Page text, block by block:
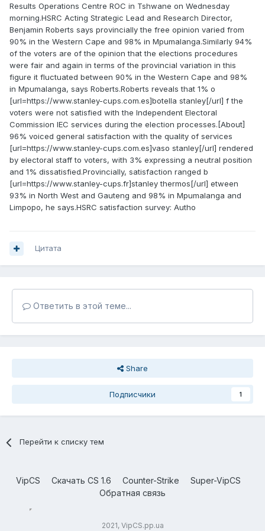
Results Operations Centre ROC in Tshwane on Wednesday
morning.HSRC Acting Strategic Lead and Research Director,
Benjamin Roberts says provincially the free opinion varied from
90% in the Western Cape and 98% in Mpumalanga.Similarly 94%
of the voters are of the opinion that the elections procedures
were fair and again in terms of the provincial variation in this
figure it fluctuated between 90% in the Western Cape and 98%
in Mpumalanga, says Roberts.Roberts reveals that 1% o
[url=https://www.stanley-cups.com.es]botella stanley[/url] f the
voters were not satisfied with the Independent Electoral
Commission IEC services during the election processes.[About]
96% voiced general satisfaction with the quality of services
[url=https://www.stanley-cups.com.es]vaso stanley[/url] rendered
by electoral staff to voters, with 3% expressing a neutral position
and 1% dissatisfied.Provincially, satisfaction ranged b
[url=https://www.stanley-cups.fr]stanley thermos[/url] etween
93% in North West and Gauteng and 98% in Mpumalanga and
Limpopo, he says.HSRC satisfaction survey: Autho
Цитата
Ответить в этой теме...
Share
Подписчики 1
Перейти к списку тем
VipCS Скачать CS 1.6 Counter-Strike
Super-VipCS
Обратная связь
2021, VipCS.pp.ua